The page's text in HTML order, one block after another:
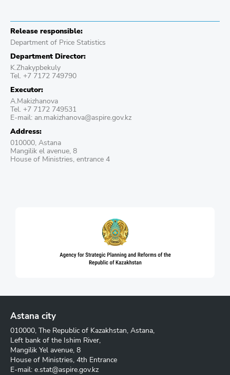
Release responsible:
Department of Price Statistics
Department Director:
K.Zhakypbekuly
Tel. +7 7172 749790
Executor:
A.Makizhanova
Tel. +7 7172 749531
E-mail: an.makizhanova@aspire.gov.kz
Address:
010000, Astana
Mangilik el avenue, 8
House of Ministries, entrance 4
Astana city
010000, The Republic of Kazakhstan, Astana,
Left bank of the Ishim River,
Mangilik Yel avenue, 8
House of Ministries, 4th Entrance
E-mail: e.stat@aspire.gov.kz